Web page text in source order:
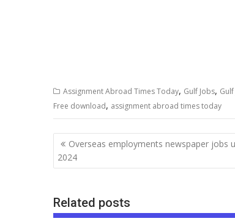
Assignment Abroad Times Today, Gulf Jobs,
Free download, assignment abroad times today
Overseas employments newspaper jobs
2024
Related posts